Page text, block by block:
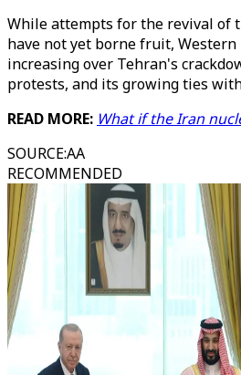
While attempts for the revival of
have not yet borne fruit,
increasing over Tehran's
protests, and its growing ties
READ MORE: What if the Iran
SOURCE:AA
RECOMMENDED